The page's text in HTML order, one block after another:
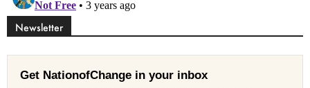
Newsletter
Get NationofChange in your inbox